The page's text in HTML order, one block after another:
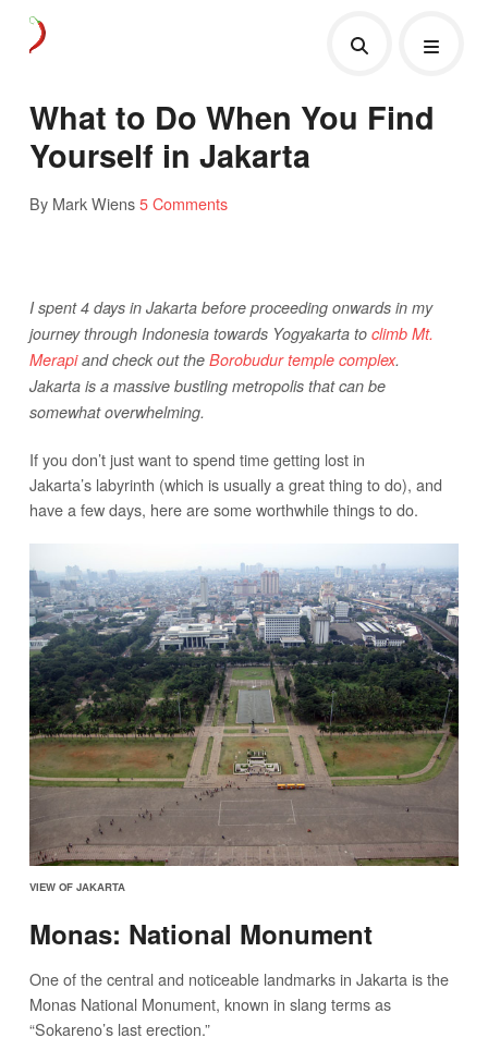
What to Do When You Find
Yourself in Jakarta
By Mark Wiens5 Comments
I spent 4 days in Jakarta before proceeding onwards in my
journey through Indonesia towards Yogyakarta to climb Mt.
Merapiand check out the Borobudur temple complex.
Jakarta is a massive bustling metropolis that can be
somewhat overwhelming.
If you don’t just want to spend time getting lost in
Jakarta’s labyrinth (which is usually a great thing to do), and
have a few days, here are some worthwhile things to do.
VIEW OF JAKARTA
Monas: National Monument
One of the central and noticeable landmarks in Jakarta is the
Monas National Monument, known in slang terms as
“Sokareno’s last erection.”